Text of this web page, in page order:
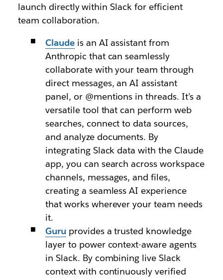
launch directly within Slack for efficient
team collaboration.
Claudeis an AI assistant from
Anthropic that can seamlessly
collaborate with your team through
direct messages, an AI assistant
panel, or @mentions in threads. It’s a
versatile tool that can perform web
searches, connect to data sources,
and analyze documents. By
integrating Slack data with the Claude
app, you can search across workspace
channels, messages, and files,
creating a seamless AI experience
that works wherever your team needs
it.
Guruprovides a trusted knowledge
layer to power context-aware agents
in Slack. By combining live Slack
context with continuously verified